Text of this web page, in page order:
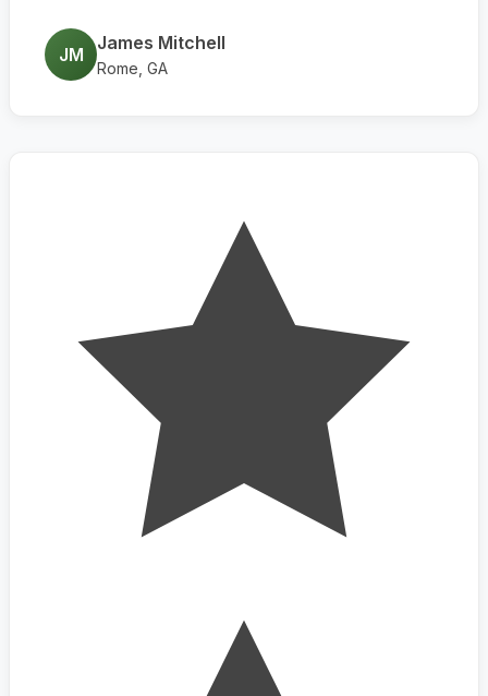
JM
James Mitchell
Rome, GA